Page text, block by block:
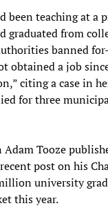
been teaching at a
graduated from
banned
obtained a job
citing a case in
for three
Tooze
post on his
university
this year.